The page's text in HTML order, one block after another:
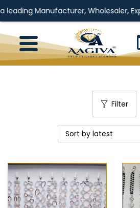
Manufacturer, Wholesaler, Exporter
Filter